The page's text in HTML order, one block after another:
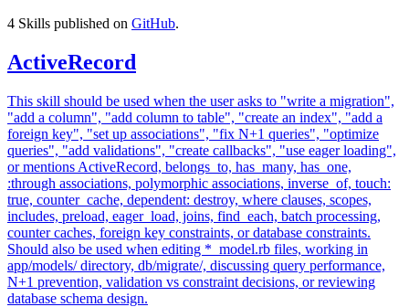
4 Skills published on GitHub.
ActiveRecord
This skill should be used when the user asks to "write a migration",
"add a column", "add column to table", "create an index", "add a
foreign key", "set up associations", "fix N+1 queries", "optimize
queries", "add validations", "create callbacks", "use eager loading",
or mentions ActiveRecord, belongs_to, has_many, has_one,
:through associations, polymorphic associations, inverse_of, touch:
true, counter_cache, dependent: destroy, where clauses, scopes,
includes, preload, eager_load, joins, find_each, batch processing,
counter caches, foreign key constraints, or database constraints.
Should also be used when editing *_model.rb files, working in
app/models/ directory, db/migrate/, discussing query performance,
N+1 prevention, validation vs constraint decisions, or reviewing
database schema design.